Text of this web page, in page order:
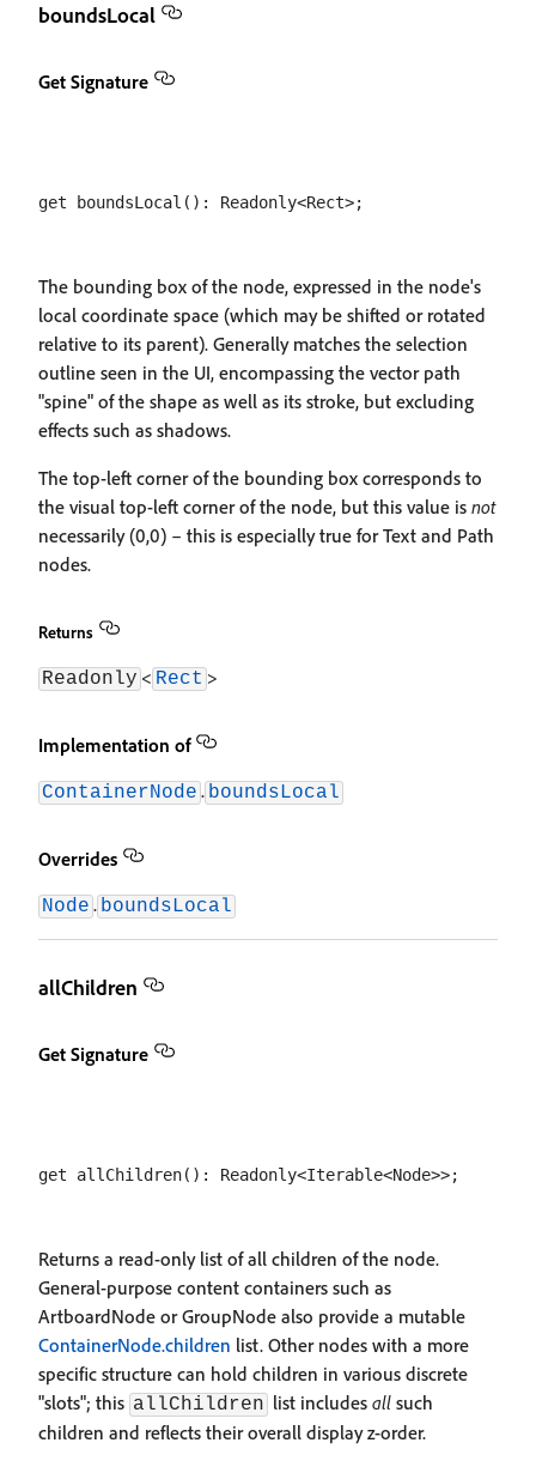
boundsLocal
Get Signature
The bounding box of the node, expressed in the node's
local coordinate space (which may be shifted or rotated
relative to its parent). Generally matches the selection
outline seen in the UI, encompassing the vector path
"spine" of the shape as well as its stroke, but excluding
effects such as shadows.
The top-left corner of the bounding box corresponds to
the visual top-left corner of the node, but this value is not
necessarily (0,0) – this is especially true for Text and Path
nodes.
Returns
Readonly < Rect >
Implementation of
ContainerNode . boundsLocal
Overrides
Node . boundsLocal
allChildren
Get Signature
Returns a read-only list of all children of the node.
General-purpose content containers such as
ArtboardNode or GroupNode also provide a mutable
ContainerNode.children list. Other nodes with a more
specific structure can hold children in various discrete
"slots"; this allChildren list includes all such
children and reflects their overall display z-order.